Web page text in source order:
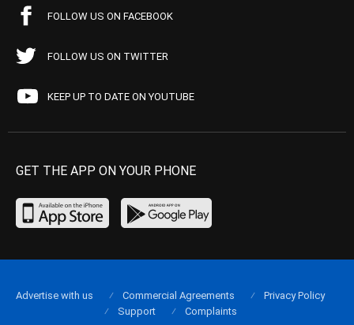
FOLLOW US ON FACEBOOK
FOLLOW US ON TWITTER
KEEP UP TO DATE ON YOUTUBE
GET THE APP ON YOUR PHONE
Advertise with us Commercial Agreements
Privacy Policy
Support
Complaints